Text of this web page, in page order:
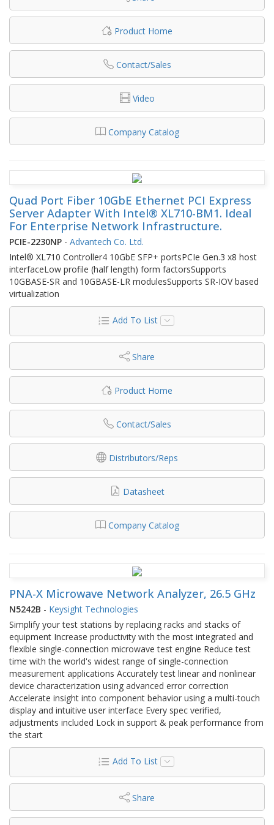
Product Home
Contact/Sales
Video
Company Catalog
Quad Port Fiber 10GbE Ethernet PCI Express
Server Adapter With Intel® XL710-BM1. Ideal
For Enterprise Network Infrastructure.
PCIE-2230NP - Advantech Co. Ltd.
Intel® XL710 Controller4 10GbE SFP+ portsPCIe Gen.3 x8 host
interfaceLow profile (half length) form factorsSupports
10GBASE-SR and 10GBASE-LR modulesSupports SR-IOV based
virtualization
Add To List
Share
Product Home
Contact/Sales
Distributors/Reps
Datasheet
Company Catalog
PNA-X Microwave Network Analyzer, 26.5 GHz
N5242B - Keysight Technologies
Simplify your test stations by replacing racks and stacks of
equipment Increase productivity with the most integrated and
flexible single-connection microwave test engine Reduce test
time with the world's widest range of single-connection
measurement applications Accurately test linear and nonlinear
device characterization using advanced error correction
Accelerate insight into component behavior using a multi-touch
display and intuitive user interface Every spec verified,
adjustments included Lock in support & peak performance from
the start
Add To List
Share